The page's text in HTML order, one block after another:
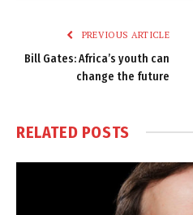
PREVIOUS ARTICLE
Bill Gates: Africa’s youth can
change the future
RELATED POSTS